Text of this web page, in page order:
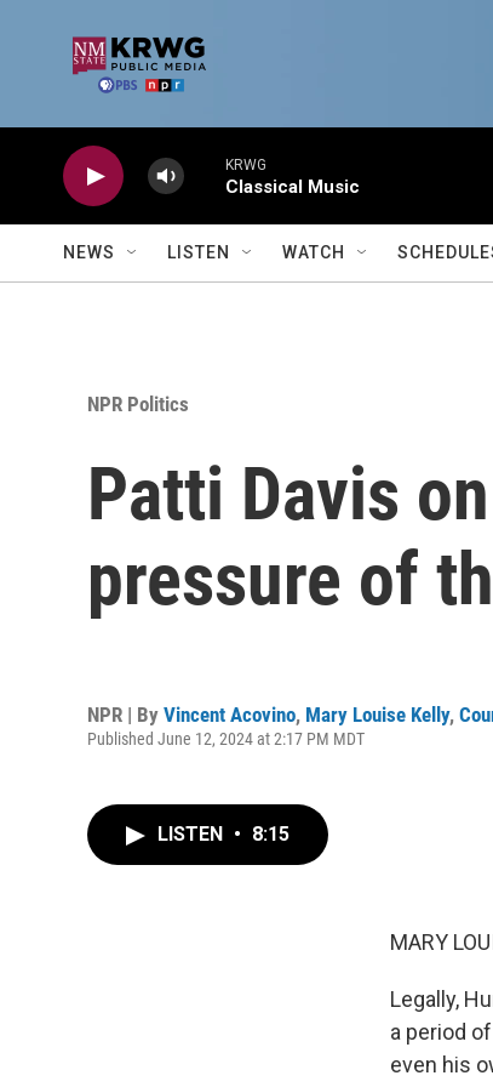
KRWG
Classical Music
NEWS LISTEN WATCH
NPR Politics
Patti Davis
pressure of
NPR | By Vincent Acovino, Mary Louise Kelly,
Published June 12, 2024 at 2:17 PM MDT
LISTEN • 8:15
MARY
Legally,
a period
even his